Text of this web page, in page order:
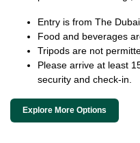
Entry is from The
Food and beverages
Tripods are not
Please arrive at least
security and check-in.
Explore More Options